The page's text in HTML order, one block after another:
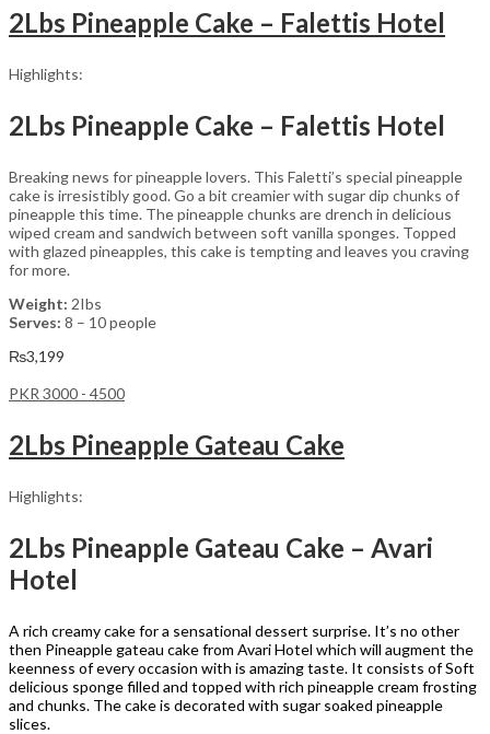
2Lbs Pineapple Cake – Falettis Hotel
Highlights:
2Lbs Pineapple Cake – Falettis Hotel
Breaking news for pineapple lovers. This Faletti’s special pineapple
cake is irresistibly good. Go a bit creamier with sugar dip chunks of
pineapple this time. The pineapple chunks are drench in delicious
wiped cream and sandwich between soft vanilla sponges. Topped
with glazed pineapples, this cake is tempting and leaves you craving
for more.
Weight: 2Ibs
Serves: 8 – 10 people
₨3,199
PKR 3000 - 4500
2Lbs Pineapple Gateau Cake
Highlights:
2Lbs Pineapple Gateau Cake – Avari
Hotel
A rich creamy cake for a sensational dessert surprise. It’s no other
then Pineapple gateau cake from Avari Hotel which will augment the
keenness of every occasion with is amazing taste. It consists of Soft
delicious sponge filled and topped with rich pineapple cream frosting
and chunks. The cake is decorated with sugar soaked pineapple
slices.